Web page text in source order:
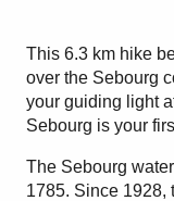
This 6.3 km hike
over the Sebourg
your guiding light
Sebourg is your
The Sebourg
1785. Since 1928,